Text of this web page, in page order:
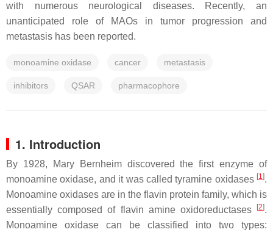
with numerous neurological diseases. Recently, an
unanticipated role of MAOs in tumor progression and
metastasis has been reported.
monoamine oxidase cancer metastasis
inhibitors QSAR pharmacophore
1. Introduction
By 1928, Mary Bernheim discovered the first enzyme of
monoamine oxidase, and it was called tyramine oxidases [1].
Monoamine oxidases are in the flavin protein family, which is
essentially composed of flavin amine oxidoreductases
[2].
Monoamine oxidase can be classified into two types: